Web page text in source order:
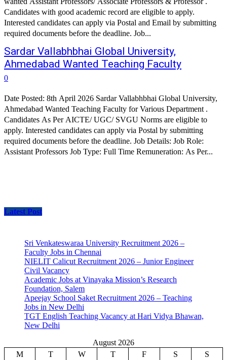
Candidates with good academic record are eligible to apply.
Interested candidates can apply via Postal and Email by submitting
required documents before the deadline. Job...
Sardar Vallabhbhai Global University,
Ahmedabad Wanted Teaching Faculty
0
Date Posted: 8th April 2026 Sardar Vallabhbhai Global University,
Ahmedabad Wanted Teaching Faculty for Various Department .
Candidates As Per AICTE/ UGC/ SVGU Norms are eligible to
apply. Interested candidates can apply via Postal by submitting
required documents before the deadline. Job Details: Job Role:
Assistant Professors Job Type: Full Time Remuneration: As Per...
Latest Post
Sri Venkateswaraa University Recruitment 2026 –
Faculty Jobs in Chennai
NIELIT Calicut Recruitment 2026 – Junior Engineer
Civil Vacancy
Academic Jobs at Vinayaka Mission’s Research
Foundation, Salem
Apeejay School Saket Recruitment 2026 – Teaching
Jobs in New Delhi
TGT English Teaching Vacancy at Hari Vidya Bhawan,
New Delhi
August 2026
M
T W T F S
S